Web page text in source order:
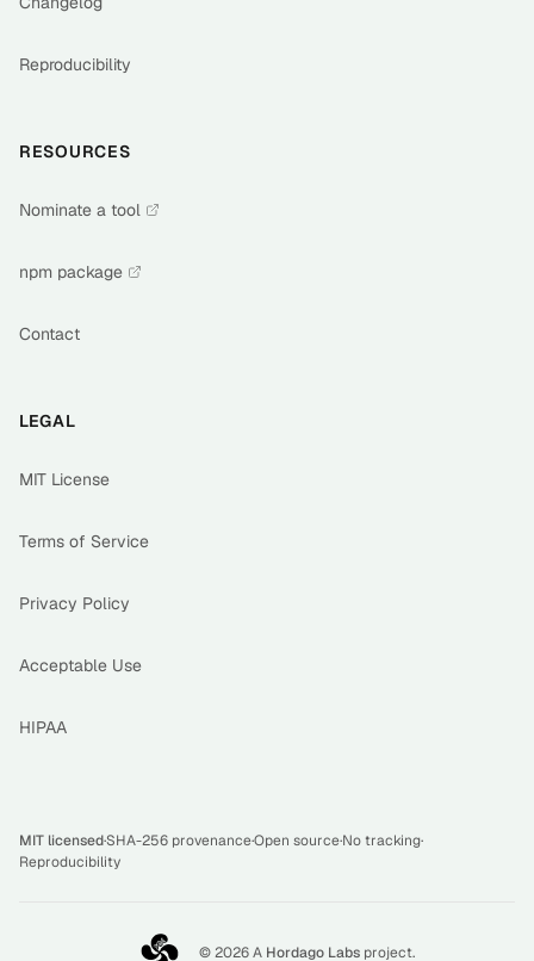
Reproducibility
RESOURCES
Nominate a tool
npm package
Contact
LEGAL
MIT License
Terms of Service
Privacy Policy
Acceptable Use
HIPAA
MIT licensed·SHA-256 provenance·Open source·No tracking·
Reproducibility
©2026A Hordago Labs project.